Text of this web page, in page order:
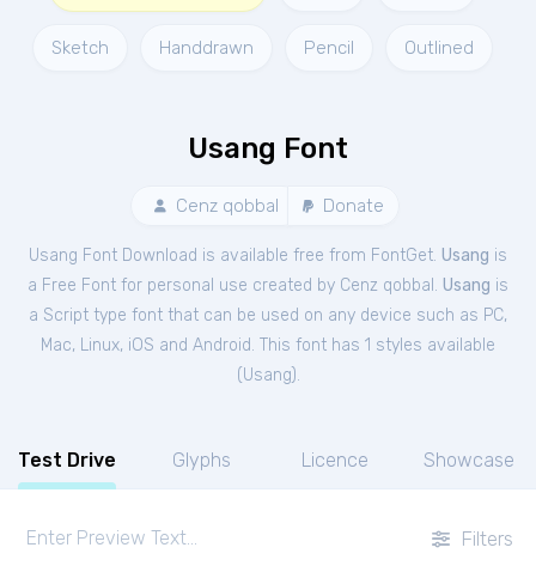
Sketch Handdrawn Pencil Outlined
Usang Font
Cenz qobbal Donate
Usang Font Download is available free from FontGet. Usang is
a Free Font for personal use created by Cenz qobbal. Usang is
a Script type font that can be used on any device such as PC,
Mac, Linux, iOS and Android. This font has 1 styles available
(Usang).
Test Drive Glyphs Licence Showcase
Filters